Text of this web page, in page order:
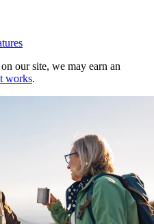
our site, we may earn an
works.